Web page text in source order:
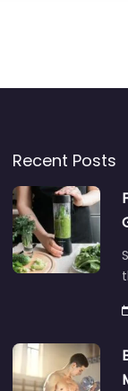
Recent Posts